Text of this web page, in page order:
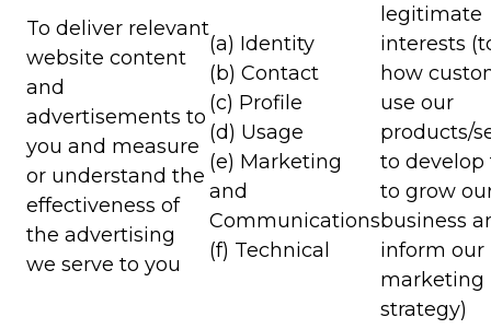
To deliver relevant
website content
and
advertisements to
you and measure
or understand the
effectiveness of
the advertising
we serve to you
(a) Identity
(b) Contact
(c) Profile
(d) Usage
(e) Marketing
and
Communications
(f) Technical
legitimate
interests
how
use our
products/
to develop
to grow
business
inform our
marketing
strategy)